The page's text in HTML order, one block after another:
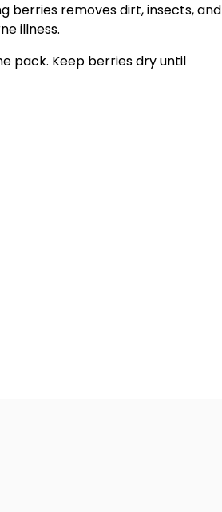
berries removes dirt, insects, and
illness.
pack. Keep berries dry until